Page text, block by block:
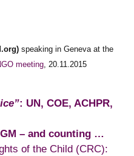
speaking in Geneva at the
meeting, 20.11.2015
: UN, COE, ACHPR,
– and counting …
of the Child (CRC):